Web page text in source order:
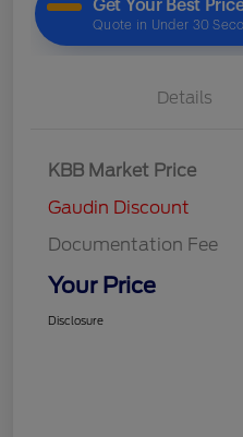
Details
KBB Market Price
Gaudin Discount
Documentation Fee
Your Price
Disclosure